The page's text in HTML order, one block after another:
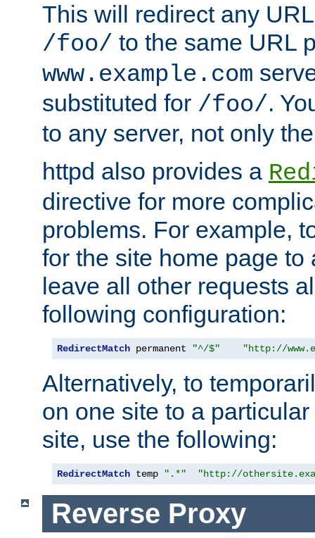
This will redirect any
/foo/ to the same URL
www.example.com
substituted for /foo/.
to any server, not only
httpd also provides a
directive for more
problems. For example,
for the site home page to
leave all other requests
following configuration:
RedirectMatch permanent "^/$" "http://
Alternatively, to
on one site to a
site, use the following:
RedirectMatch temp ".*" "http://
Reverse Proxy